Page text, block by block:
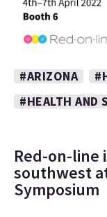
#ARIZONA
#HEALTH AND
Red-on-line
southwest
Symposium